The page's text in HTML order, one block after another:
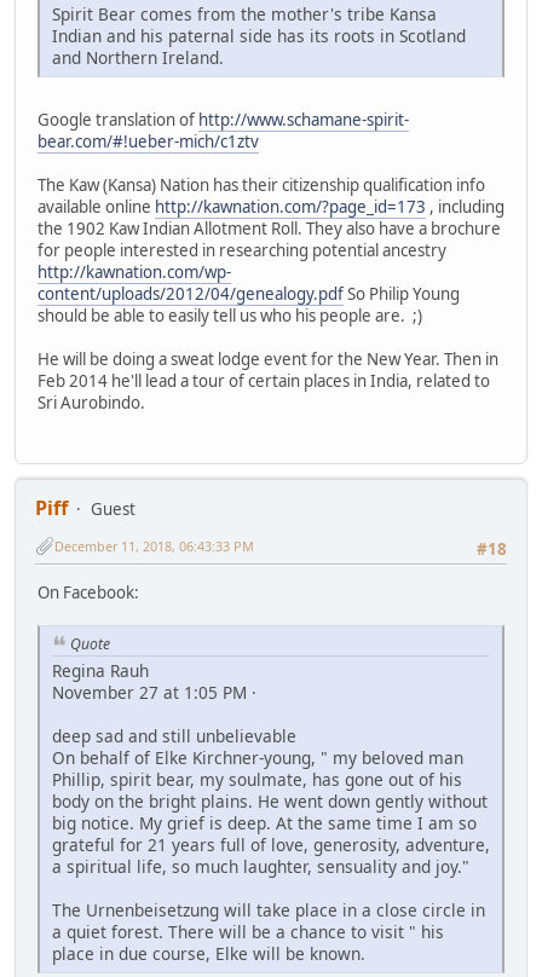
Spirit Bear comes from the mother's tribe Kansa
Indian and his paternal side has its roots in Scotland
and Northern Ireland.
Google translation of http://www.schamane-spirit-
bear.com/#!ueber-mich/c1ztv
The Kaw (Kansa) Nation has their citizenship qualification info
available online http://kawnation.com/?page_id=173 , including
the 1902 Kaw Indian Allotment Roll. They also have a brochure
for people interested in researching potential ancestry
http://kawnation.com/wp-
content/uploads/2012/04/genealogy.pdfSo Philip Young
should be able to easily tell us who his people are. ;)
He will be doing a sweat lodge event for the New Year. Then in
Feb 2014 he'll lead a tour of certain places in India, related to
Sri Aurobindo.
Piff
Guest
#18
December 11, 2018, 06:43:33 PM
On Facebook:
Quote
Regina Rauh
November 27 at 1:05 PM ·
deep sad and still unbelievable
On behalf of Elke Kirchner-young, " my beloved man
Phillip, spirit bear, my soulmate, has gone out of his
body on the bright plains. He went down gently without
big notice. My grief is deep. At the same time I am so
grateful for 21 years full of love, generosity, adventure,
a spiritual life, so much laughter, sensuality and joy."
The Urnenbeisetzung will take place in a close circle in
a quiet forest. There will be a chance to visit " his
place in due course, Elke will be known.